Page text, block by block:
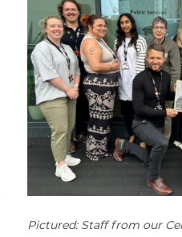
Pictured: Staff from our